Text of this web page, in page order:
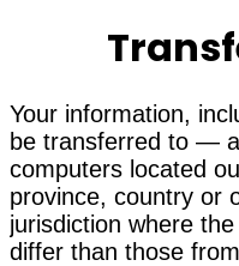
Your information,
be transferred to —
computers located
province, country or
jurisdiction where
differ than those